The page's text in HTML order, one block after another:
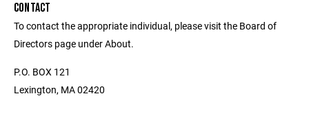
CONTACT
To contact the appropriate individual, please visit the Board of
Directors page under About.
P.O. BOX 121
Lexington, MA 02420